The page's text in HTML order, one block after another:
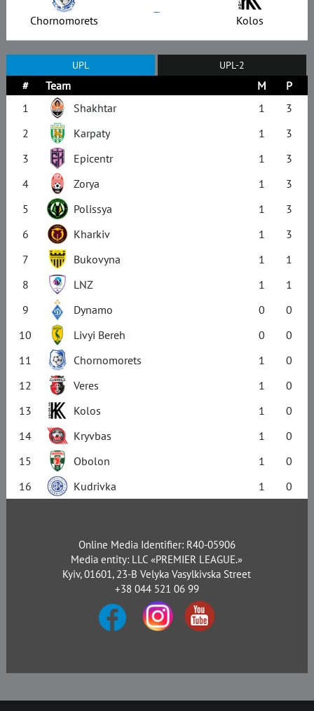
Chornomorets – Kolos
UPL UPL-2
# Team M
P
1
Shakhtar 1
3
2
Karpaty 1
3
3
Epicentr 1
3
4
Zorya 1
3
5
Polissya 1
3
6
Kharkiv 1
3
7
Bukovyna 1
1
8
LNZ 1
1
9
Dynamo 0
0
10
Livyi Bereh 0
0
11
Chornomorets 1
0
12
Veres 1
0
13
Kolos 1
0
14
Kryvbas 1
0
15
Obolon 1
0
16
Kudrivka 1 0
Online Media Identifier: R40-05906
Media entity: LLC «PREMIER LEAGUE.»
Kyiv, 01601, 23-B Velyka Vasylkivska Street
+38 044 521 06 99